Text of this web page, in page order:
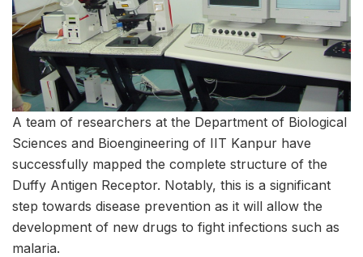
A team of researchers at the Department of Biological
Sciences and Bioengineering of IIT Kanpur have
successfully mapped the complete structure of the
Duffy Antigen Receptor. Notably, this is a significant
step towards disease prevention as it will allow the
development of new drugs to fight infections such as
malaria.